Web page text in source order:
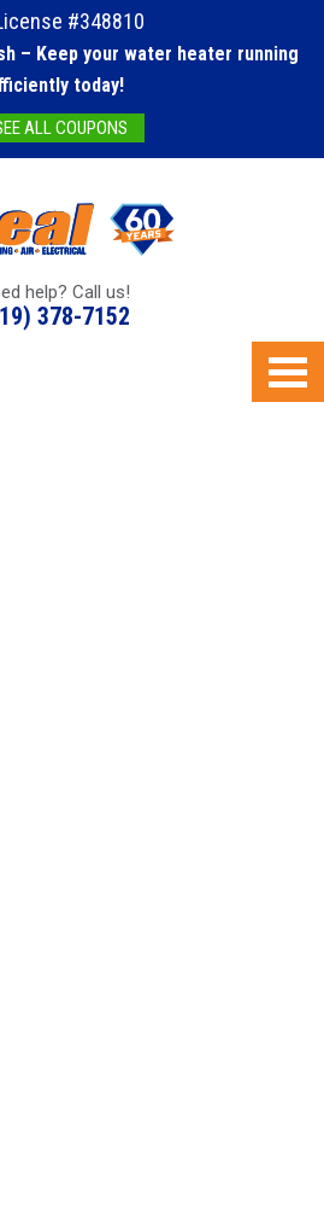
#348810
– Keep your water heater running
today!
ALL COUPONS
help? Call us!
378-7152